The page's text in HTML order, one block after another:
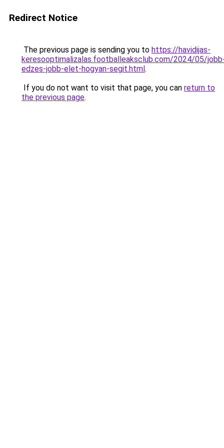
Redirect Notice
The previous page is sending you to https://havidijas-
keresooptimalizalas.footballeaksclub.com/2024/05/
edzes-jobb-elet-hogyan-segit.html.
If you do not want to visit that page, you can return to
the previous page.